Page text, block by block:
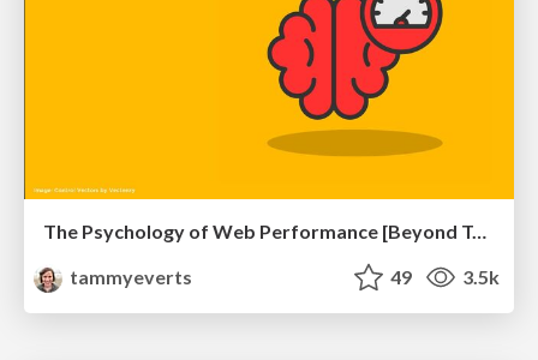
The Psychology of Web Performance [Beyond Tellerrand 2023]
tammyeverts
49 3.5k